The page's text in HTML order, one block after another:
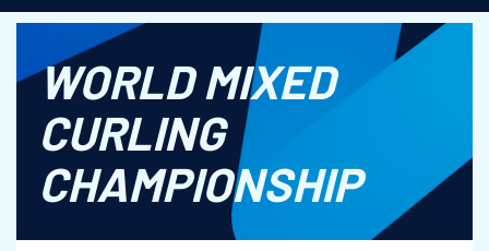
WORLD MIXED
CURLING
CHAMPIONSHIP